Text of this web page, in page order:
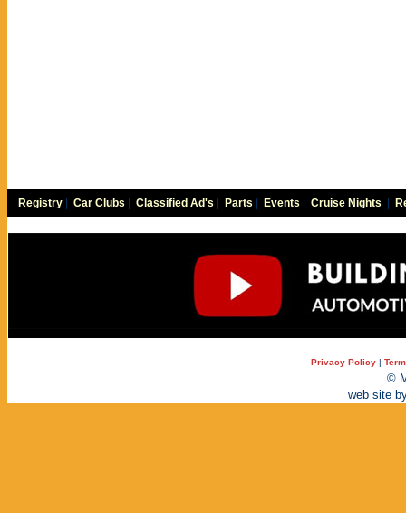
Registry Car Clubs Classified Ad's Parts Events Cruise Nights
Privacy Policy |
©
web site